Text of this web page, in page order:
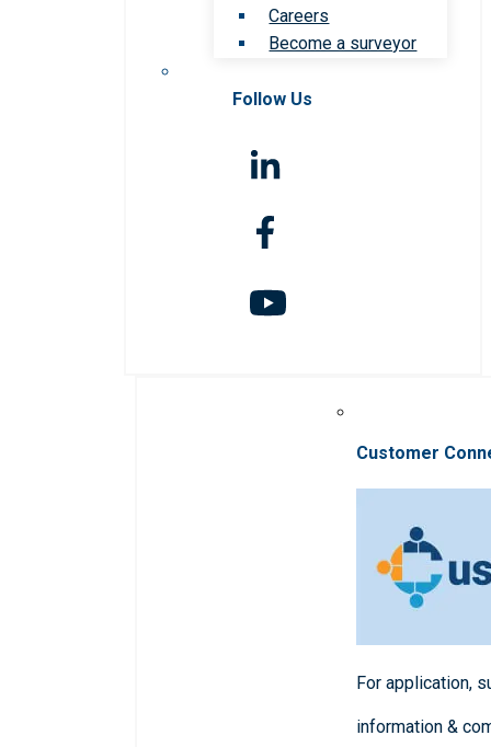
Careers
Become a surveyor
Follow Us
Customer
For application,
information &